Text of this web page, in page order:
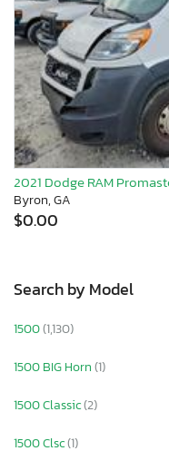
2021 Dodge RAM
Byron, GA
$0.00
Search by Model
1500(1,130)
1500 BIG Horn(1)
1500 Classic(2)
1500 Clsc(1)